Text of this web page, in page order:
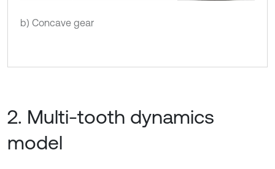
b) Concave gear
2. Multi-tooth dynamics
model